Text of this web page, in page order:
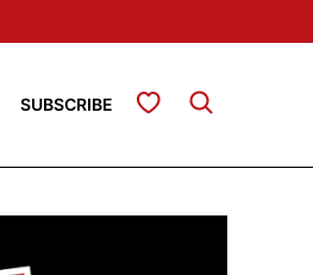
SUBSCRIBE My Favorites